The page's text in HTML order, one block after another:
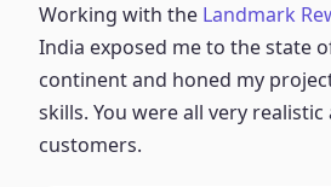
Working with the Landmark
India exposed me to the state
continent and honed my
skills. You were all very
customers.